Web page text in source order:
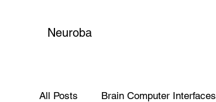
Neuroba
All Posts Brain Computer Interfaces